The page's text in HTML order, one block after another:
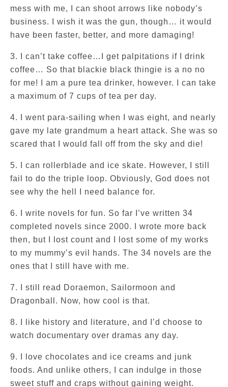
mess with me, I can shoot arrows like nobody’s
business. I wish it was the gun, though… it would
have been faster, better, and more damaging!
3. I can’t take coffee…I get palpitations if I drink
coffee… So that blackie black thingie is a no no
for me! I am a pure tea drinker, however. I can take
a maximum of 7 cups of tea per day.
4. I went para-sailing when I was eight, and nearly
gave my late grandmum a heart attack. She was so
scared that I would fall off from the sky and die!
5. I can rollerblade and ice skate. However, I still
fail to do the triple loop. Obviously, God does not
see why the hell I need balance for.
6. I write novels for fun. So far I’ve written 34
completed novels since 2000. I wrote more back
then, but I lost count and I lost some of my works
to my mummy’s evil hands. The 34 novels are the
ones that I still have with me.
7. I still read Doraemon, Sailormoon and
Dragonball. Now, how cool is that.
8. I like history and literature, and I’d choose to
watch documentary over dramas any day.
9. I love chocolates and ice creams and junk
foods. And unlike others, I can indulge in those
sweet stuff and craps without gaining weight.